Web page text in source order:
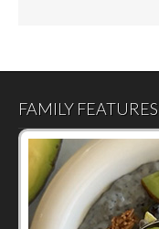
FAMILY FEATURES